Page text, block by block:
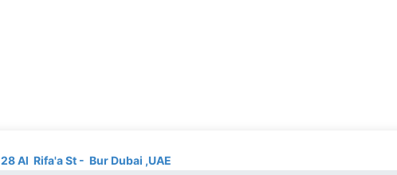
28 Al Rifa'a St - Bur Dubai ,UAE